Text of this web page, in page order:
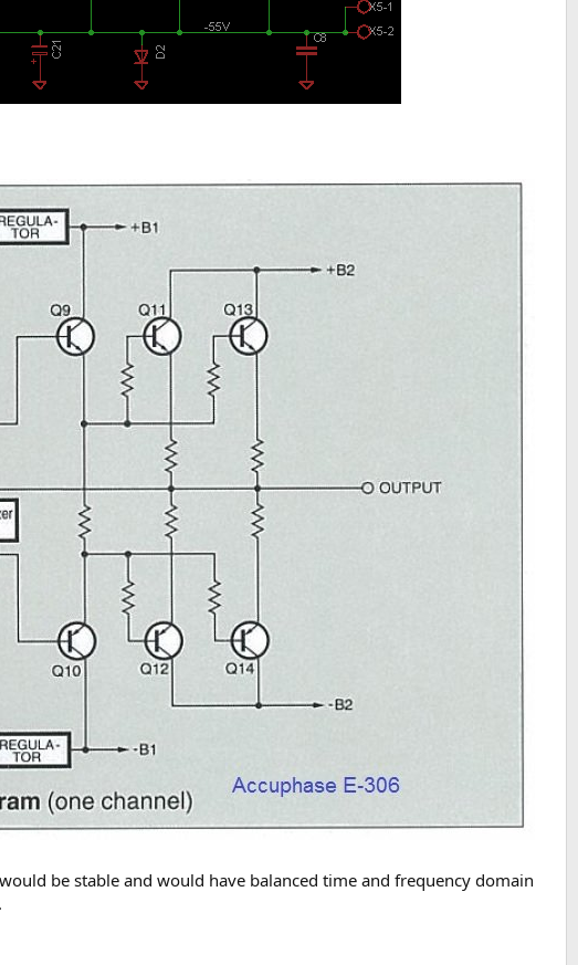
be stable and would have balanced time and frequency domain